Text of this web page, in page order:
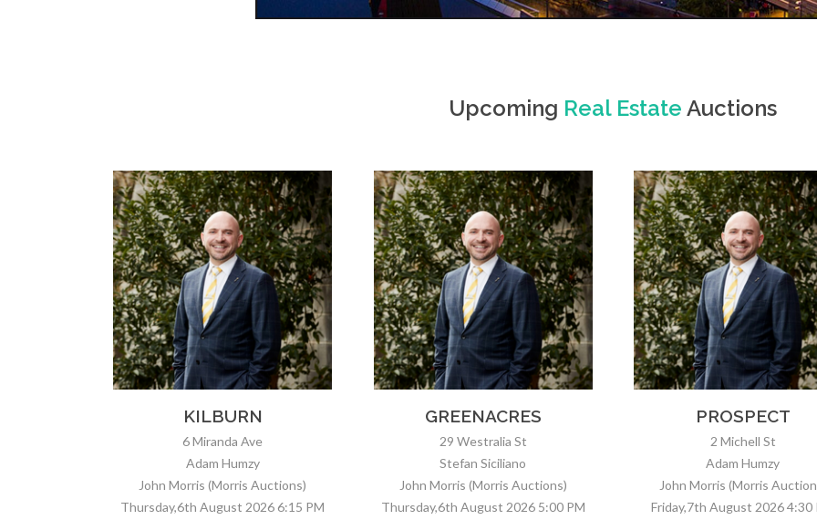
Upcoming Real Estate Auctions
GREENACRES
29 Westralia St
Stefan Siciliano
John Morris (Morris Auctions)
Thursday,6th August 2026 5:00 PM
PROSPECT
2 Michell St
Adam Humzy
John Morris (Morris Auctions)
Friday,7th August 2026 4:30 PM
MODBURY NORTH
15 Aistrope Ave
Nick Raval
Crispian Fielke
Friday,7th August 2026 5:00